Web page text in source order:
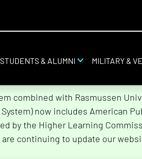
STUDENTS & ALUMNI MILITARY &
combined with Rasmussen
now includes American
by the Higher Learning
are continuing to update our